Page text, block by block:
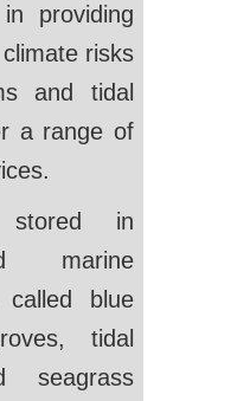
providing
risks
and tidal
a range of
stored in
marine
called blue
tidal
seagrass